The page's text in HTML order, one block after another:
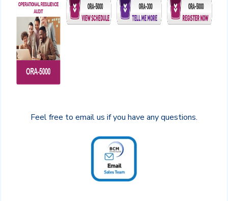
Feel free to email us if you have any questions.